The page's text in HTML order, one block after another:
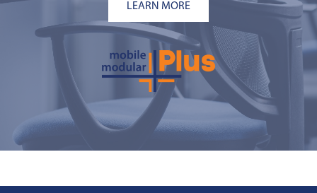
LEARN MORE